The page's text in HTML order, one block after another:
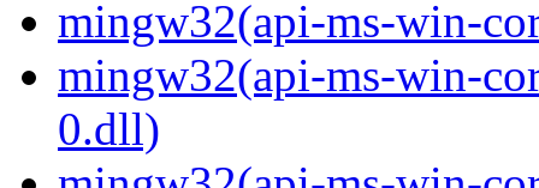
mingw32(api-ms-win-
mingw32(api-ms-win-
0.dll)